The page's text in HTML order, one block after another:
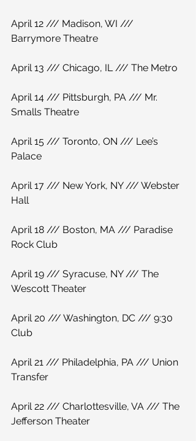
April 12 /// Madison, WI ///
Barrymore Theatre
April 13 /// Chicago, IL /// The Metro
April 14 /// Pittsburgh, PA /// Mr.
Smalls Theatre
April 15 /// Toronto, ON /// Lee’s
Palace
April 17 /// New York, NY /// Webster
Hall
April 18 /// Boston, MA /// Paradise
Rock Club
April 19 /// Syracuse, NY /// The
Wescott Theater
April 20 /// Washington, DC /// 9:30
Club
April 21 /// Philadelphia, PA /// Union
Transfer
April 22 /// Charlottesville, VA /// The
Jefferson Theater